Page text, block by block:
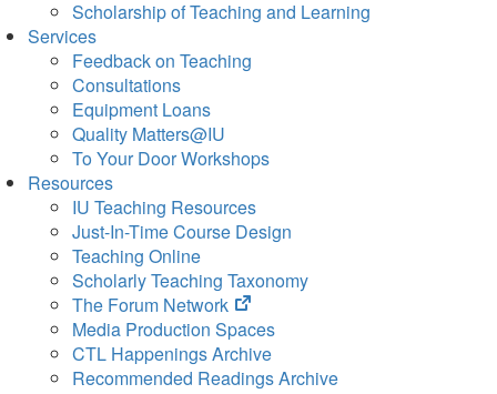
Scholarship of Teaching and Learning
Services
Feedback on Teaching
Consultations
Equipment Loans
Quality Matters@IU
To Your Door Workshops
Resources
IU Teaching Resources
Just-In-Time Course Design
Teaching Online
Scholarly Teaching Taxonomy
The Forum Network
(opens
in
new
tab)
Media Production Spaces
CTL Happenings Archive
Recommended Readings Archive